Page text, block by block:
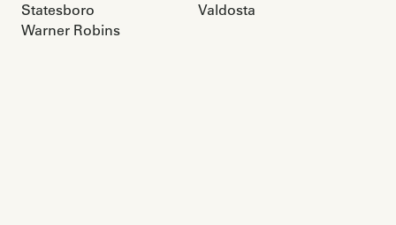
Statesboro
Valdosta
Warner Robins